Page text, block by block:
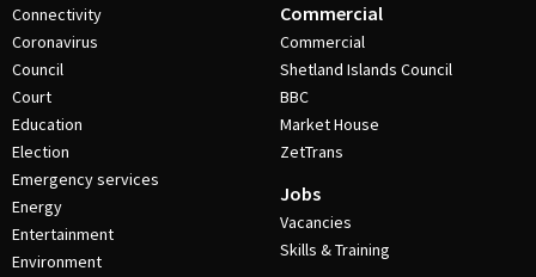
Connectivity
Coronavirus
Council
Court
Education
Election
Emergency services
Energy
Entertainment
Environment
Commercial
Commercial
Shetland Islands Council
BBC
Market House
ZetTrans
Jobs
Vacancies
Skills & Training